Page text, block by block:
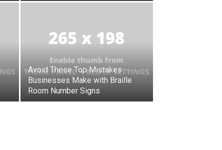
Avoid These Top Mistakes
Businesses Make with Braille
Room Number Signs